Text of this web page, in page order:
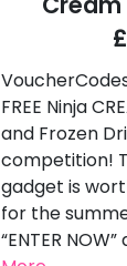
FREE Ninja
and Frozen
competition!
gadget is
for the
“ENTER